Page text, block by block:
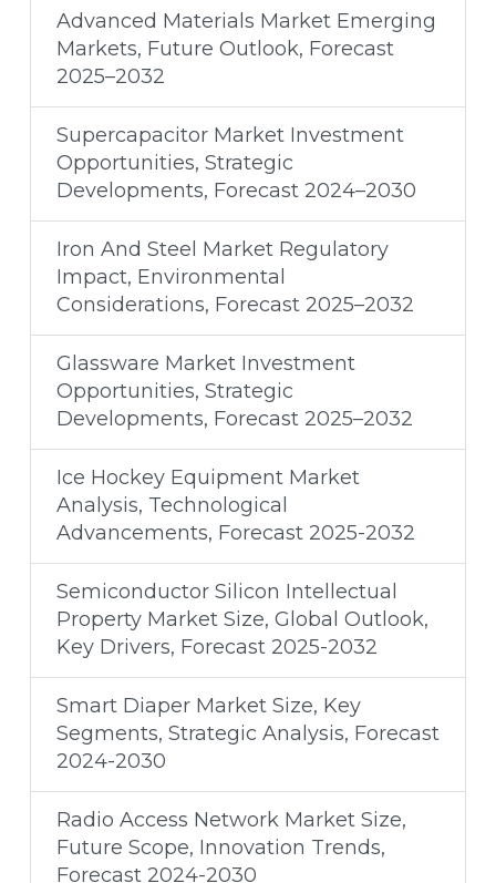
Advanced Materials Market Emerging
Markets, Future Outlook, Forecast
2025–2032
Supercapacitor Market Investment
Opportunities, Strategic
Developments, Forecast 2024–2030
Iron And Steel Market Regulatory
Impact, Environmental
Considerations, Forecast 2025–2032
Glassware Market Investment
Opportunities, Strategic
Developments, Forecast 2025–2032
Ice Hockey Equipment Market
Analysis, Technological
Advancements, Forecast 2025-2032
Semiconductor Silicon Intellectual
Property Market Size, Global Outlook,
Key Drivers, Forecast 2025-2032
Smart Diaper Market Size, Key
Segments, Strategic Analysis, Forecast
2024-2030
Radio Access Network Market Size,
Future Scope, Innovation Trends,
Forecast 2024-2030